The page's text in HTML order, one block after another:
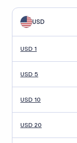
USD
USD 1
USD 5
USD 10
USD 20